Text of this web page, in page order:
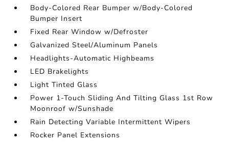
Body-Colored Rear Bumper w/Body-Colored
Bumper Insert
Fixed Rear Window w/Defroster
Galvanized Steel/Aluminum Panels
Headlights-Automatic Highbeams
LED Brakelights
Light Tinted Glass
Power 1-Touch Sliding And Tilting Glass 1st Row
Moonroof w/Sunshade
Rain Detecting Variable Intermittent Wipers
Rocker Panel Extensions